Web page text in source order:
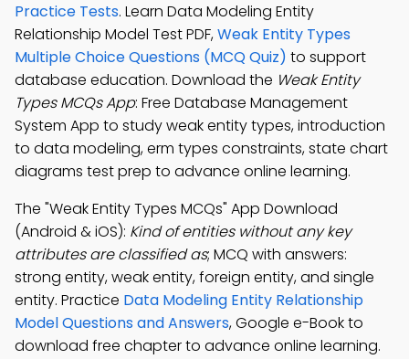
Practice Tests. Learn Data Modeling Entity
Relationship Model Test PDF,Weak Entity Types
Multiple Choice Questions (MCQ Quiz) to support
database education. Download the Weak Entity
Types MCQs App: Free Database Management
System App to study weak entity types, introduction
to data modeling, erm types constraints, state chart
diagrams test prep to advance online learning.
The "Weak Entity Types MCQs" App Download
(Android & iOS): Kind of entities without any key
attributes are classified as; MCQ with answers:
strong entity, weak entity, foreign entity, and single
entity. Practice Data Modeling Entity Relationship
Model Questions and Answers, Google e-Book to
download free chapter to advance online learning.